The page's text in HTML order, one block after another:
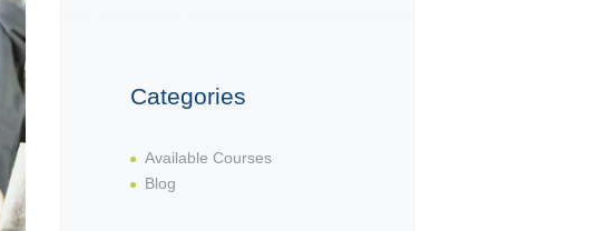
Categories
Available Courses
Blog